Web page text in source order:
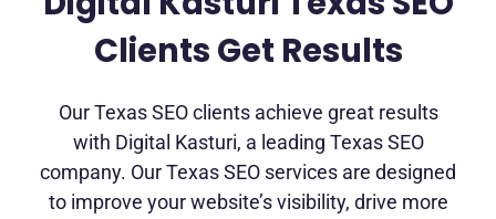
Clients Get Results
Our Texas SEO clients achieve great results
with Digital Kasturi, a leading Texas SEO
company. Our Texas SEO services are designed
to improve your website’s visibility, drive more